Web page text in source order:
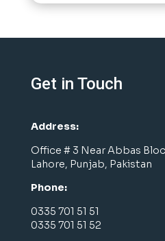
Get in Touch
Address:
Office # 3 Near Abbas
Lahore, Punjab, Pakistan
Phone:
0335 701 51 51
0335 701 51 52